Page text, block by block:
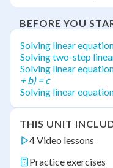
BEFORE YOU
Solving linear
Solving two-step
Solving linear
+ b) = c
Solving linear
THIS UNIT
4 Video lessons
Practice exercises